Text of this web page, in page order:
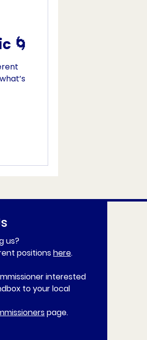
🌀
us?
positionshere.
interested
to your local
page.